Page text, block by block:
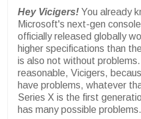
Hey Vicigers! You already
Microsoft's next-gen
officially released globally
higher specifications than
is also not without
reasonable, Vicigers,
have problems, whatever
Series X is the first
has many possible problems.